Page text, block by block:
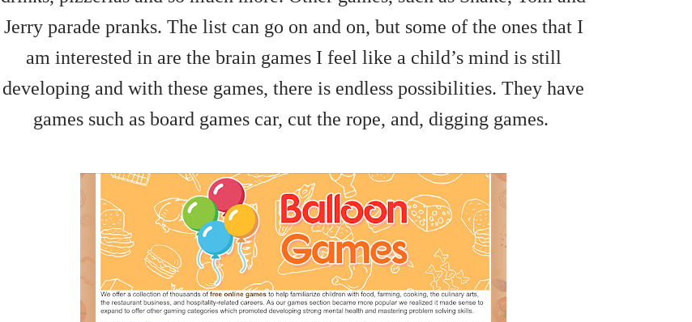
Jerry parade pranks. The list can go on and on, but some of the ones that I
am interested in are the brain games I feel like a child’s mind is still
developing and with these games, there is endless possibilities. They have
games such as board games car, cut the rope, and, digging games.